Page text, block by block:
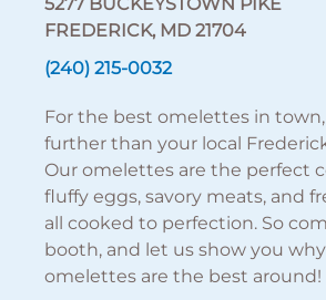
FREDERICK, MD 21704
(240) 215-0032
For the best omelettes in
further than your local
Our omelettes are the perfect
fluffy eggs, savory meats, and
all cooked to perfection. So
booth, and let us show you
omelettes are the best around!